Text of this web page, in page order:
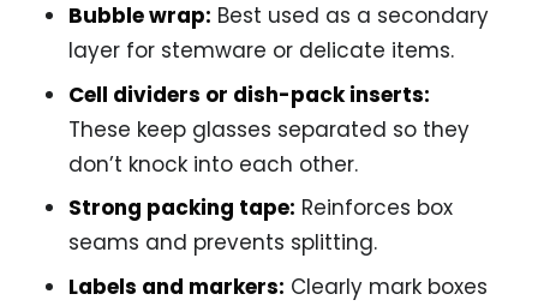
Bubble wrap: Best used as a secondary
layer for stemware or delicate items.
Cell dividers or dish-pack inserts:
These keep glasses separated so they
don’t knock into each other.
Strong packing tape: Reinforces box
seams and prevents splitting.
Labels and markers: Clearly mark boxes